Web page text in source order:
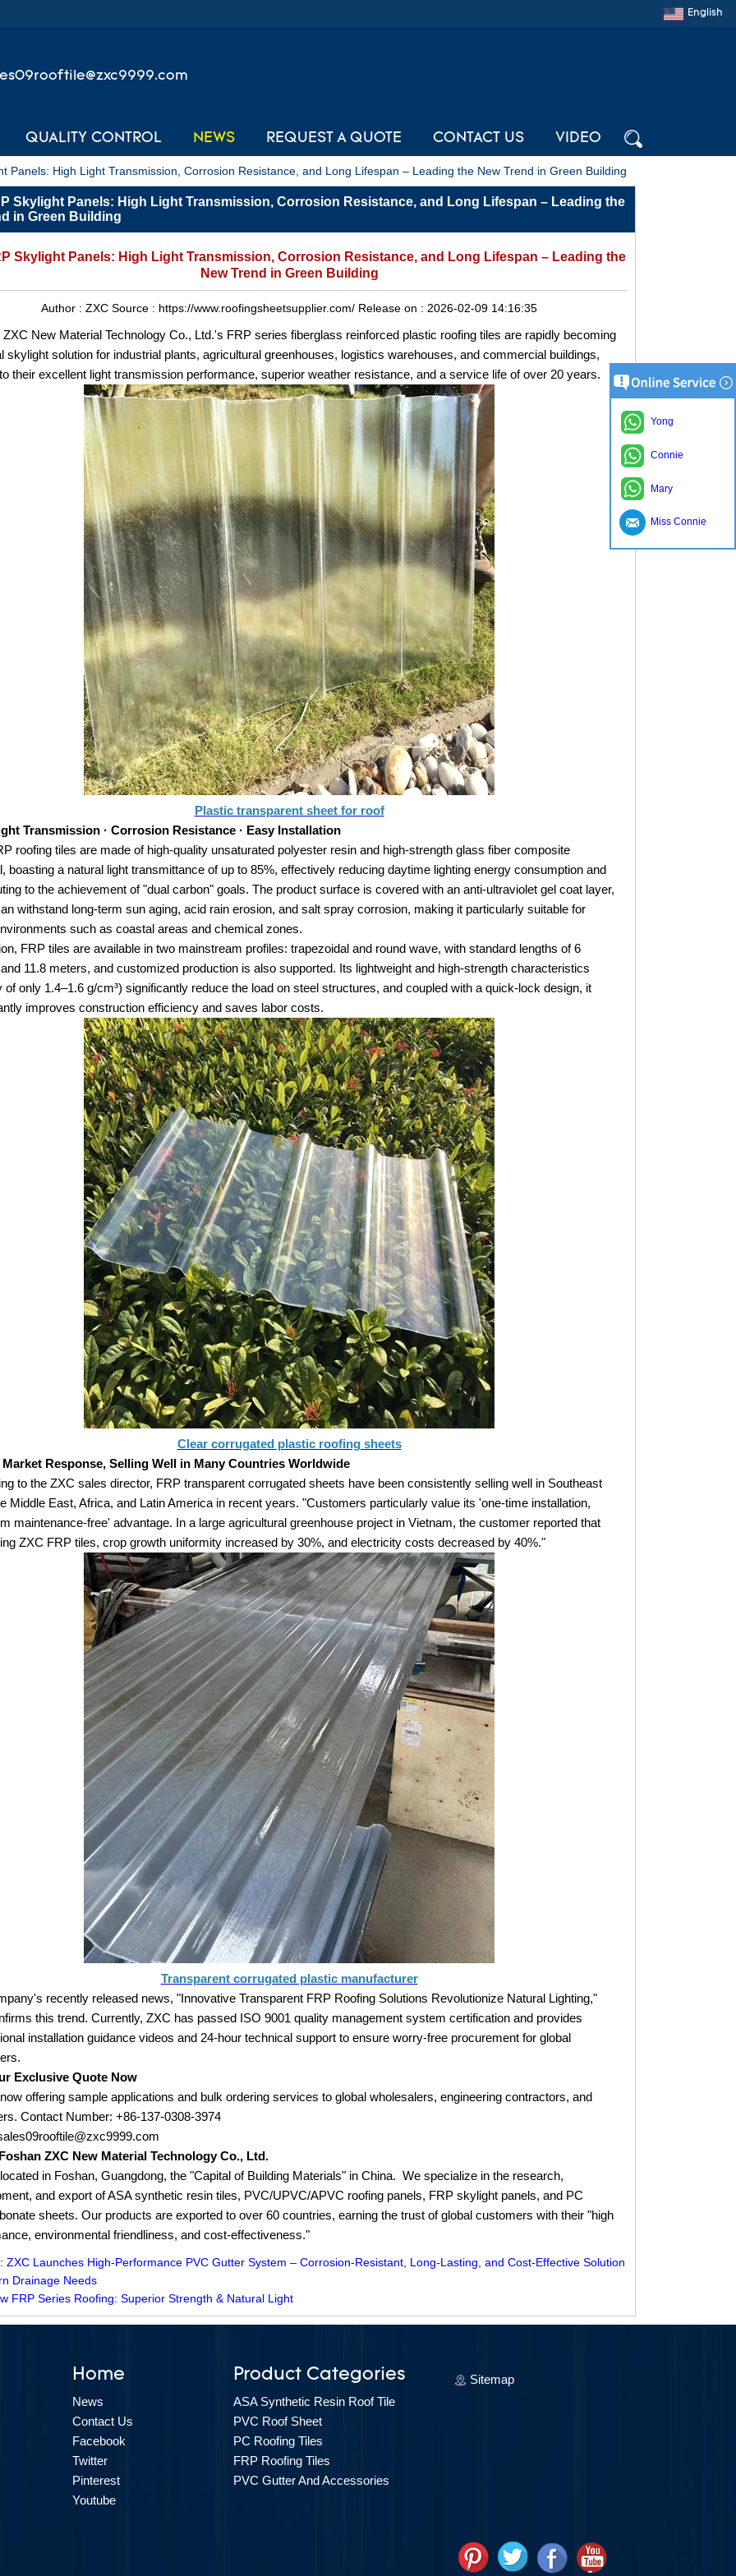
English
QUALITY CONTROL NEWS REQUEST A QUOTE CONTACT US VIDEO
Panels: High Light Transmission, Corrosion Resistance, and Long Lifespan – Leading the New Trend in Green Building
Skylight Panels: High Light Transmission, Corrosion Resistance, and Long Lifespan – Leading the
in Green Building
Skylight Panels: High Light Transmission, Corrosion Resistance, and Long Lifespan – Leading the
New Trend in Green Building
Author : ZXC Source : https://www.roofingsheetsupplier.com/ Release on : 2026-02-09 14:16:35
ZXC New Material Technology Co., Ltd.'s FRP series fiberglass reinforced plastic roofing tiles are rapidly becoming
skylight solution for industrial plants, agricultural greenhouses, logistics warehouses, and commercial buildings,
their excellent light transmission performance, superior weather resistance, and a service life of over 20 years.
Plastic transparent sheet for roof
Transmission · Corrosion Resistance · Easy Installation
roofing tiles are made of high-quality unsaturated polyester resin and high-strength glass fiber composite
boasting a natural light transmittance of up to 85%, effectively reducing daytime lighting energy consumption and
to the achievement of "dual carbon" goals. The product surface is covered with an anti-ultraviolet gel coat layer,
withstand long-term sun aging, acid rain erosion, and salt spray corrosion, making it particularly suitable for
such as coastal areas and chemical zones.
FRP tiles are available in two mainstream profiles: trapezoidal and round wave, with standard lengths of 6
11.8 meters, and customized production is also supported. Its lightweight and high-strength characteristics
of only 1.4–1.6 g/cm³) significantly reduce the load on steel structures, and coupled with a quick-lock design, it
improves construction efficiency and saves labor costs.
Clear corrugated plastic roofing sheets
Response, Selling Well in Many Countries Worldwide
to the ZXC sales director, FRP transparent corrugated sheets have been consistently selling well in Southeast
Middle East, Africa, and Latin America in recent years. "Customers particularly value its 'one-time installation,
maintenance-free' advantage. In a large agricultural greenhouse project in Vietnam, the customer reported that
ZXC FRP tiles, crop growth uniformity increased by 30%, and electricity costs decreased by 40%."
Transparent corrugated plastic manufacturer
recently released news, "Innovative Transparent FRP Roofing Solutions Revolutionize Natural Lighting,"
this trend. Currently, ZXC has passed ISO 9001 quality management system certification and provides
installation guidance videos and 24-hour technical support to ensure worry-free procurement for global
Exclusive Quote Now
offering sample applications and bulk ordering services to global wholesalers, engineering contractors, and
Contact Number: +86-137-0308-3974
ZXC New Material Technology Co., Ltd.
in Foshan, Guangdong, the "Capital of Building Materials" in China. We specialize in the research,
and export of ASA synthetic resin tiles, PVC/UPVC/APVC roofing panels, FRP skylight panels, and PC
sheets. Our products are exported to over 60 countries, earning the trust of global customers with their "high
environmental friendliness, and cost-effectiveness."
ZXC Launches High-Performance PVC Gutter System – Corrosion-Resistant, Long-Lasting, and Cost-Effective Solution
Drainage Needs
FRP Series Roofing: Superior Strength & Natural Light
Home
News
Contact Us
Facebook
Twitter
Pinterest
Youtube
Product Categories
ASA Synthetic Resin Roof Tile
PVC Roof Sheet
PC Roofing Tiles
FRP Roofing Tiles
PVC Gutter And Accessories
Sitemap
Yong
Connie
Mary
Miss Connie